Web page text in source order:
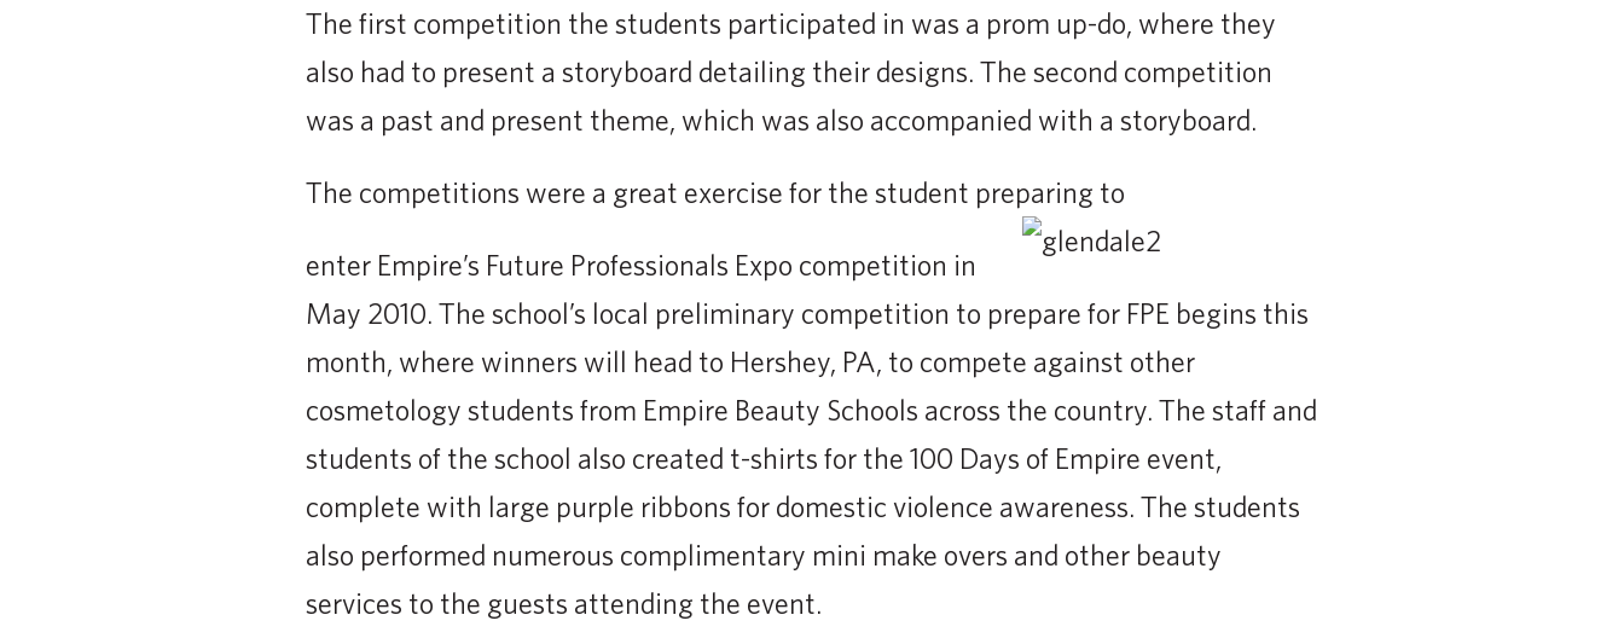
The first competition the students participated in was a prom up-do, where they
also had to present a storyboard detailing their designs. The second competition
was a past and present theme, which was also accompanied with a storyboard.
The competitions were a great exercise for the student preparing to
enter Empire’s Future Professionals Expo competition in
May 2010. The school’s local preliminary competition to prepare for FPE begins this
month, where winners will head to Hershey, PA, to compete against other
cosmetology students from Empire Beauty Schools across the country. The staff and
students of the school also created t-shirts for the 100 Days of Empire event,
complete with large purple ribbons for domestic violence awareness. The students
also performed numerous complimentary mini make overs and other beauty
services to the guests attending the event.